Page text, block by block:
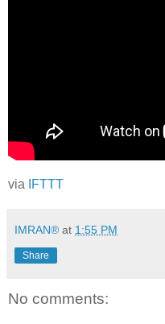
via IFTTT
IMRAN® at 1:55 PM
Share
No comments: